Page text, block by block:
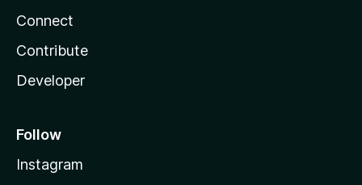
Connect
Contribute
Developer
Follow
Instagram